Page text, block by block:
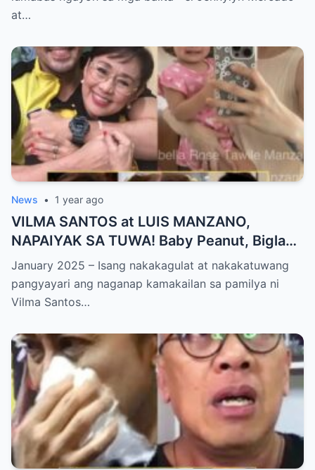
World NAGULANTANG sa Biglaang
Personalidad!
at…
News • 1 year ago
VILMA SANTOS at LUIS MANZANO,
NAPAIYAK SA TUWA! Baby Peanut, Biglang
NAGSALITA ng DIRETSO sa Harap ng Lahat
— Jessy Mendiola, EMOSYONAL sa
Milestone ng Anak! Netizens Kinilig at Na-
January 2025 – Isang nakakagulat at nakakatuwang
pangyayari ang naganap kamakailan sa pamilya ni
Vilma Santos…